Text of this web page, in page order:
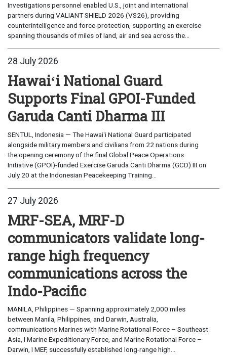
Investigations personnel enabled U.S., joint and international
partners during VALIANT SHIELD 2026 (VS26), providing
counterintelligence and force-protection, supporting an exercise
spanning thousands of miles of land, air and sea across the...
28 July 2026
Hawaiʻi National Guard
Supports Final GPOI-Funded
Garuda Canti Dharma III
SENTUL, Indonesia — The Hawaiʻi National Guard participated
alongside military members and civilians from 22 nations during
the opening ceremony of the final Global Peace Operations
Initiative (GPOI)-funded Exercise Garuda Canti Dharma (GCD) III on
July 20 at the Indonesian Peacekeeping Training...
27 July 2026
MRF-SEA, MRF-D
communicators validate long-
range high frequency
communications across the
Indo-Pacific
MANILA, Philippines — Spanning approximately 2,000 miles
between Manila, Philippines, and Darwin, Australia,
communications Marines with Marine Rotational Force – Southeast
Asia, I Marine Expeditionary Force, and Marine Rotational Force –
Darwin, I MEF, successfully established long-range high...